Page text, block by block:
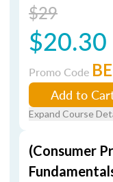
$29
$20.30
Promo Code
Add to
Expand Course
(Consumer